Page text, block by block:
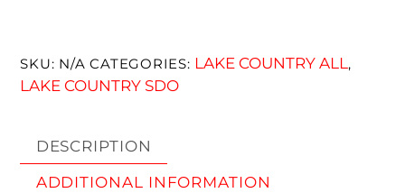
SKU: N/A CATEGORIES: LAKE COUNTRY ALL,
LAKE COUNTRY SDO
DESCRIPTION
ADDITIONAL INFORMATION